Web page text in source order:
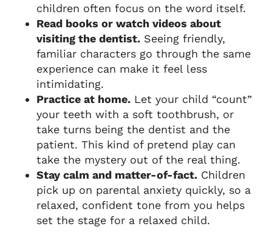
children often focus on the word itself.
Read books or watch videos about
visiting the dentist. Seeing friendly,
familiar characters go through the same
experience can make it feel less
intimidating.
Practice at home. Let your child “count”
your teeth with a soft toothbrush, or
take turns being the dentist and the
patient. This kind of pretend play can
take the mystery out of the real thing.
Stay calm and matter-of-fact. Children
pick up on parental anxiety quickly, so a
relaxed, confident tone from you helps
set the stage for a relaxed child.